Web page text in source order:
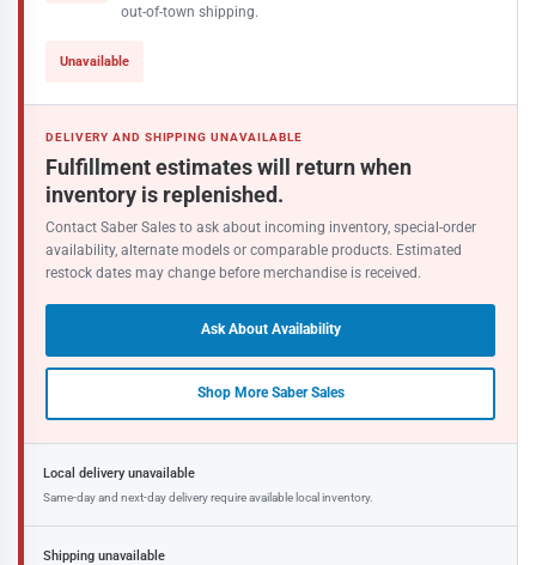
out-of-town shipping.
Unavailable
DELIVERY AND SHIPPING UNAVAILABLE
Fulfillment estimates will return when
inventory is replenished.
Contact Saber Sales to ask about incoming inventory, special-order
availability, alternate models or comparable products. Estimated
restock dates may change before merchandise is received.
Ask About Availability
Shop More Saber Sales
Local delivery unavailable
Same-day and next-day delivery require available local inventory.
Shipping unavailable